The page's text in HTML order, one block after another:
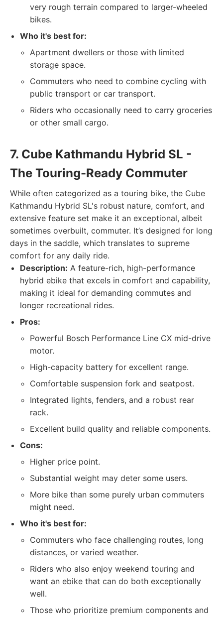
very rough terrain compared to larger-wheeled
bikes.
Who it's best for:
Apartment dwellers or those with limited
storage space.
Commuters who need to combine cycling with
public transport or car transport.
Riders who occasionally need to carry groceries
or other small cargo.
7. Cube Kathmandu Hybrid SL -
The Touring-Ready Commuter
While often categorized as a touring bike, the Cube
Kathmandu Hybrid SL's robust nature, comfort, and
extensive feature set make it an exceptional, albeit
sometimes overbuilt, commuter. It’s designed for long
days in the saddle, which translates to supreme
comfort for any daily ride.
Description: A feature-rich, high-performance
hybrid ebike that excels in comfort and capability,
making it ideal for demanding commutes and
longer recreational rides.
Pros:
Powerful Bosch Performance Line CX mid-drive
motor.
High-capacity battery for excellent range.
Comfortable suspension fork and seatpost.
Integrated lights, fenders, and a robust rear
rack.
Excellent build quality and reliable components.
Cons:
Higher price point.
Substantial weight may deter some users.
More bike than some purely urban commuters
might need.
Who it's best for:
Commuters who face challenging routes, long
distances, or varied weather.
Riders who also enjoy weekend touring and
want an ebike that can do both exceptionally
well.
Those who prioritize premium components and